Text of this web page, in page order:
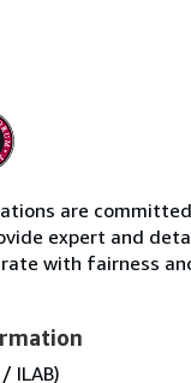
are
expert and
with fairness
ILAB)